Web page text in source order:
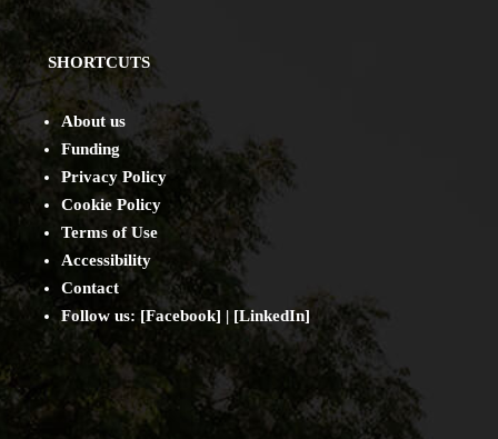
SHORTCUTS
About us
Funding
Privacy Policy
Cookie Policy
Terms of Use
Accessibility
Contact
Follow us: [Facebook] | [LinkedIn]